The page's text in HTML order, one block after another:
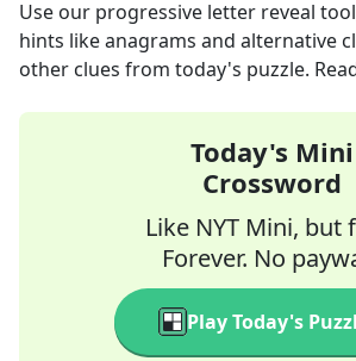
Use our progressive letter reveal
hints like anagrams and alternative
other clues from today's puzzle.
Today's Mini
Crossword
Like NYT Mini, but
Forever. No
Play Today's